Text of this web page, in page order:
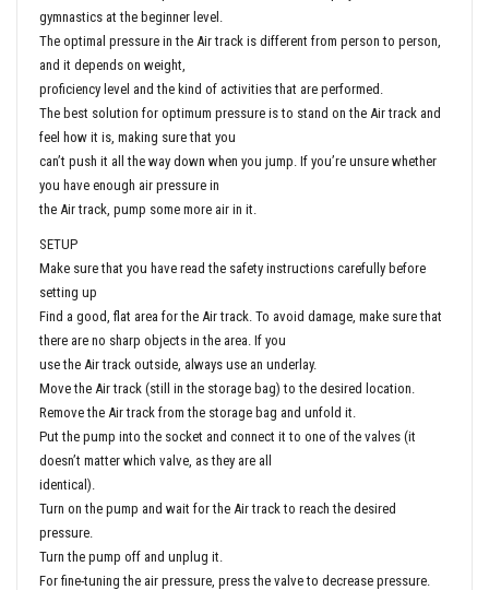
gymnastics at the beginner level.
The optimal pressure in the Air track is different from person to person,
and it depends on weight,
proficiency level and the kind of activities that are performed.
The best solution for optimum pressure is to stand on the Air track and
feel how it is, making sure that you
can’t push it all the way down when you jump. If you’re unsure whether
you have enough air pressure in
the Air track, pump some more air in it.
SETUP
Make sure that you have read the safety instructions carefully before
setting up
Find a good, flat area for the Air track. To avoid damage, make sure that
there are no sharp objects in the area. If you
use the Air track outside, always use an underlay.
Move the Air track (still in the storage bag) to the desired location.
Remove the Air track from the storage bag and unfold it.
Put the pump into the socket and connect it to one of the valves (it
doesn’t matter which valve, as they are all
identical).
Turn on the pump and wait for the Air track to reach the desired
pressure.
Turn the pump off and unplug it.
For fine-tuning the air pressure, press the valve to decrease pressure.